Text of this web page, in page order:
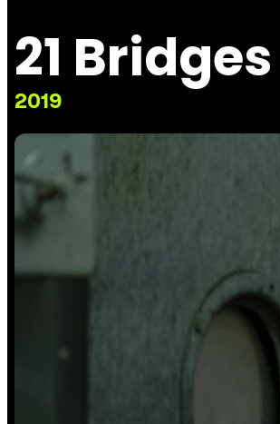
21 Bridges
2019